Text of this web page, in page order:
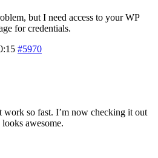
but I need access to your WP
for credentials.
#5970
so fast. I’m now checking it out
awesome.